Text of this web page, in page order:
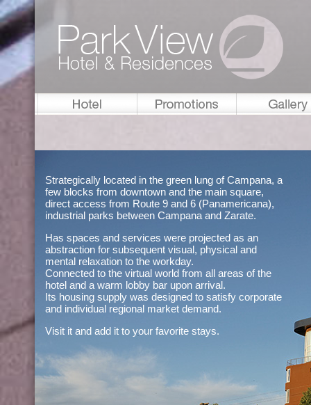
Strategically located in the green lung of Campana, a
few blocks from downtown and the main square,
direct access from Route 9 and 6 (Panamericana),
industrial parks between Campana and Zarate.
Has spaces and services were projected as an
abstraction for subsequent visual, physical and
mental relaxation to the workday.
Connected to the virtual world from all areas of the
hotel and a warm lobby bar upon arrival.
Its housing supply was designed to satisfy corporate
and individual regional market demand.
Visit it and add it to your favorite stays.